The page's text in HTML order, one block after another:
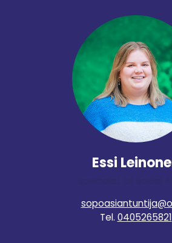
Essi
Tel. 0405265821